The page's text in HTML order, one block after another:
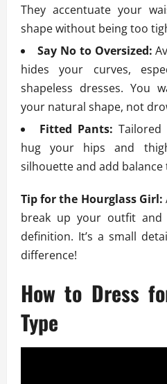
They accentuate your
shape without being too
Say No to Oversized:
hides your curves,
shapeless dresses. You
your natural shape, not
Fitted Pants:
hug your hips and
silhouette and add
Tip for the Hourglass Girl:
break up your outfit and
definition. It’s a small
difference!
How to Dress
Type